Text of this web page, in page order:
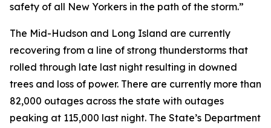
safety of all New Yorkers in the path of the storm.”
The Mid-Hudson and Long Island are currently
recovering from a line of strong thunderstorms that
rolled through late last night resulting in downed
trees and loss of power. There are currently more than
82,000 outages across the state with outages
peaking at 115,000 last night. The State’s Department